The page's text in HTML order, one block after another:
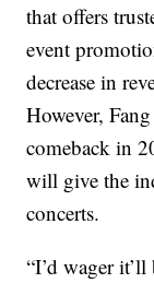
that offers
event
decrease in
However,
comeback in
will give the
concerts.
“I’d wager